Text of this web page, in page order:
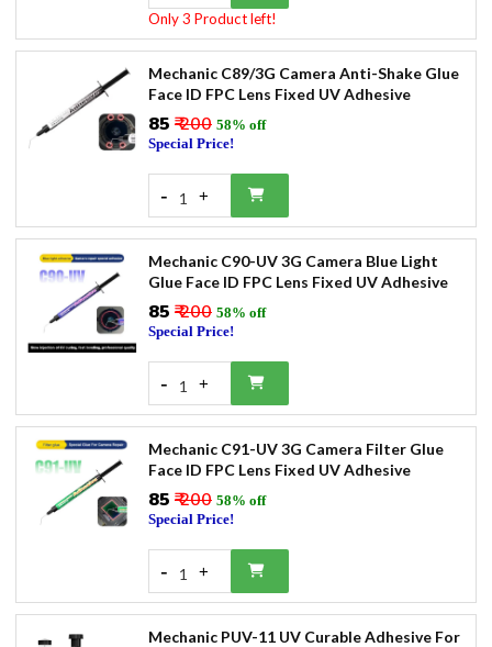
Only 3 Product left!
Mechanic C89/3G Camera Anti-Shake Glue
Face ID FPC Lens Fixed UV Adhesive
₹85 ₹ 200 58% off
Special Price!
- 1 +
Mechanic C90-UV 3G Camera Blue Light
Glue Face ID FPC Lens Fixed UV Adhesive
₹85 ₹ 200 58% off
Special Price!
- 1 +
Mechanic C91-UV 3G Camera Filter Glue
Face ID FPC Lens Fixed UV Adhesive
₹85 ₹ 200 58% off
Special Price!
- 1 +
Mechanic PUV-11 UV Curable Adhesive For